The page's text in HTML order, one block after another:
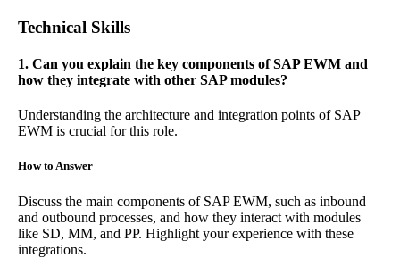
Technical Skills
1. Can you explain the key components of SAP EWM and
how they integrate with other SAP modules?
Understanding the architecture and integration points of SAP
EWM is crucial for this role.
How to Answer
Discuss the main components of SAP EWM, such as inbound
and outbound processes, and how they interact with modules
like SD, MM, and PP. Highlight your experience with these
integrations.